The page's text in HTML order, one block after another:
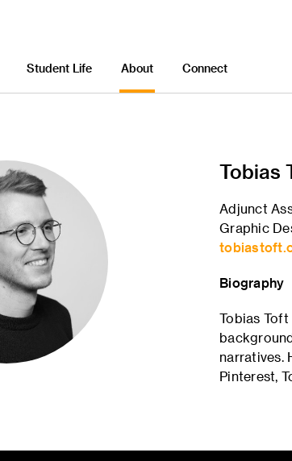
Student Life About Connect
Tobias
Adjunct
Graphic
Biography
Tobias
narratives.
Pinterest,